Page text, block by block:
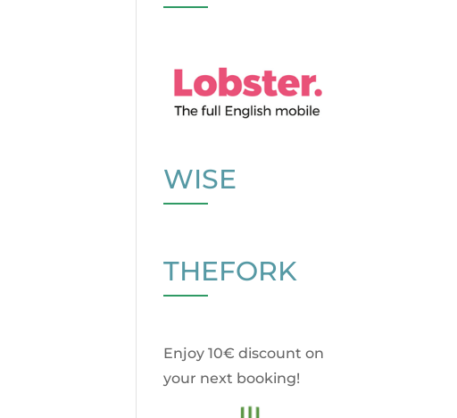
WISE
THEFORK
Enjoy 10€ discount on
your next booking!